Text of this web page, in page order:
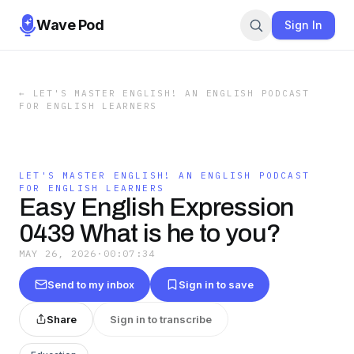
Wave Pod Sign In
←
LET'S MASTER ENGLISH! AN ENGLISH PODCAST
FOR ENGLISH LEARNERS
LET'S MASTER ENGLISH! AN ENGLISH PODCAST
FOR ENGLISH LEARNERS
Easy English Expression
0439 What is he to you?
MAY 26, 2026 · 00:07:34
Send to my inbox Sign in to save
Share Sign in to transcribe